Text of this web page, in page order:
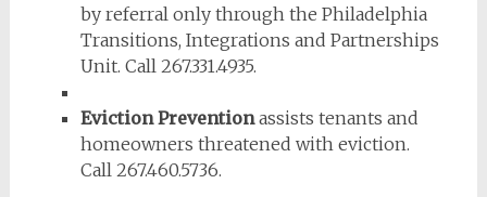
by referral only through the Philadelphia
Transitions, Integrations and Partnerships
Unit. Call 267.331.4935.
Eviction Preventionassists tenants and
homeowners threatened with eviction.
Call 267.460.5736.